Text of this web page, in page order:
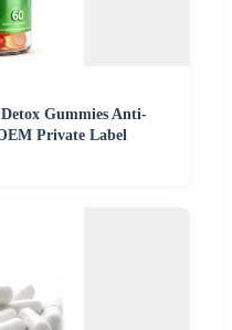
Gummies Anti-
Private Label